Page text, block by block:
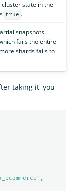
state in the
true .
snapshots.
fails the entire
shards fails to
taking it, you
,